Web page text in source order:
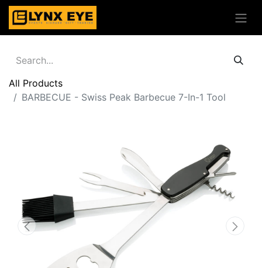
All Products
BARBECUE - Swiss Peak Barbecue 7-In-1 Tool